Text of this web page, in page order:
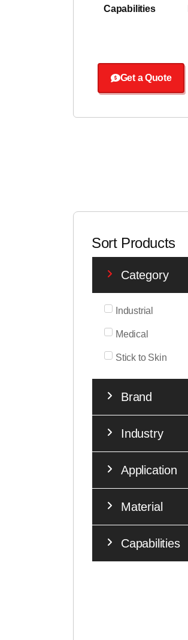
Capabilities
Get a Quote
Sort Products
Category
Industrial
Medical
Stick to Skin
Brand
Industry
Application
Material
Capabilities